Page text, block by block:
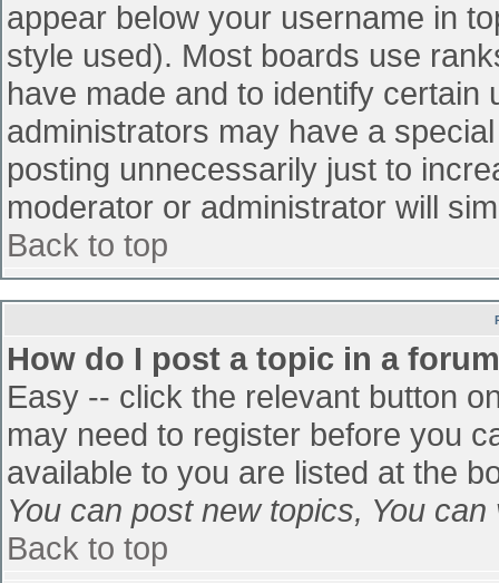
appear below your username in
style used). Most boards use
have made and to identify
administrators may have a
posting unnecessarily just to
moderator or administrator will
Back to top
How do I post a topic in a
Easy -- click the relevant button
may need to register before you
available to you are listed at the
You can post new topics, You
Back to top